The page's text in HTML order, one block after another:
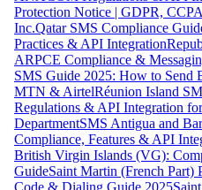
Protection Notice | GDPR,
Inc.Qatar SMS Compliance
Practices & API Integration
ARPCE Compliance &
SMS Guide 2025: How to Send
MTN & AirtelRéunion Island
Regulations & API Integration
DepartmentSMS Antigua and
Compliance, Features & API
British Virgin Islands (VG):
GuideSaint Martin (French Part)
Code & Dialing Guide 2025